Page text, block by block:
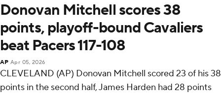
Donovan Mitchell scores 38
points, playoff-bound Cavaliers
beat Pacers 117-108
AP Apr 05, 2026
CLEVELAND (AP) Donovan Mitchell scored 23 of his 38
points in the second half, James Harden had 28 points